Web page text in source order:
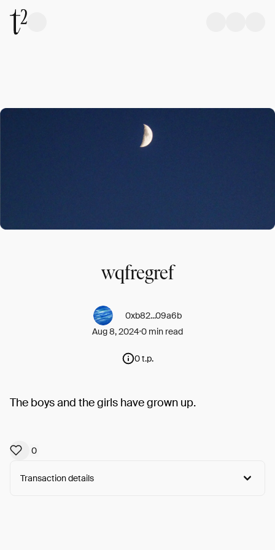
wqfregref
0xb82...09a6b
Aug 8, 20240 min read
0 t.p.
The boys and the girls have grown up.
0
Transaction details